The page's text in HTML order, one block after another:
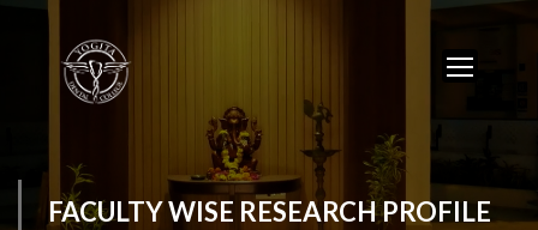
FACULTY WISE RESEARCH PROFILE